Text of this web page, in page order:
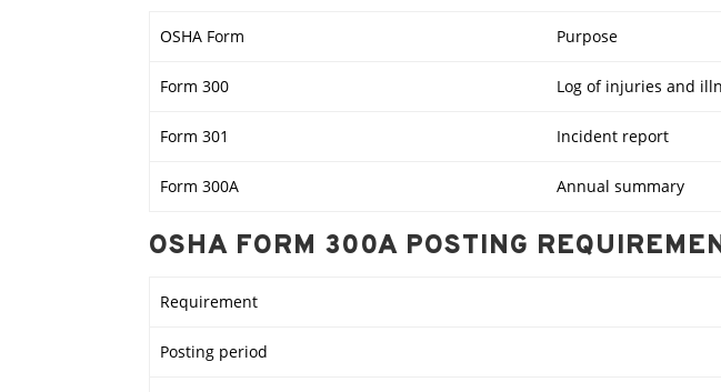
OSHA Form Purpose
Form 300 Log of injuries and
Form 301 Incident report
Form 300A Annual summary
OSHA FORM 300A POSTING
Requirement
Posting period